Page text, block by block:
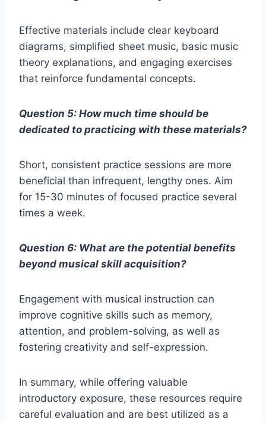
Effective materials include clear keyboard
diagrams, simplified sheet music, basic music
theory explanations, and engaging exercises
that reinforce fundamental concepts.
Question 5: How much time should be
dedicated to practicing with these materials?
Short, consistent practice sessions are more
beneficial than infrequent, lengthy ones. Aim
for 15-30 minutes of focused practice several
times a week.
Question 6: What are the potential benefits
beyond musical skill acquisition?
Engagement with musical instruction can
improve cognitive skills such as memory,
attention, and problem-solving, as well as
fostering creativity and self-expression.
In summary, while offering valuable
introductory exposure, these resources require
careful evaluation and are best utilized as a